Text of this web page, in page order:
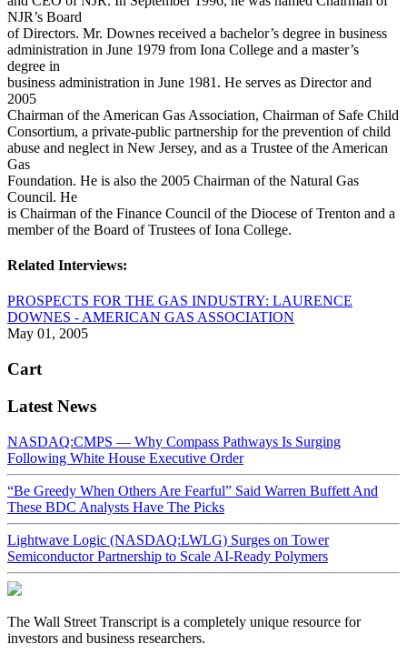
NJR’s Board
of Directors. Mr. Downes received a bachelor’s degree in business
administration in June 1979 from Iona College and a master’s
degree in
business administration in June 1981. He serves as Director and
2005
Chairman of the American Gas Association, Chairman of Safe Child
Consortium, a private-public partnership for the prevention of child
abuse and neglect in New Jersey, and as a Trustee of the American
Gas
Foundation. He is also the 2005 Chairman of the Natural Gas
Council. He
is Chairman of the Finance Council of the Diocese of Trenton and a
member of the Board of Trustees of Iona College.
Related Interviews:
PROSPECTS FOR THE GAS INDUSTRY: LAURENCE
DOWNES - AMERICAN GAS ASSOCIATION
May 01, 2005
Cart
Latest News
NASDAQ:CMPS — Why Compass Pathways Is Surging
Following White House Executive Order
“Be Greedy When Others Are Fearful” Said Warren Buffett And
These BDC Analysts Have The Picks
Lightwave Logic (NASDAQ:LWLG) Surges on Tower
Semiconductor Partnership to Scale AI-Ready Polymers
The Wall Street Transcript is a completely unique resource for
investors and business researchers.